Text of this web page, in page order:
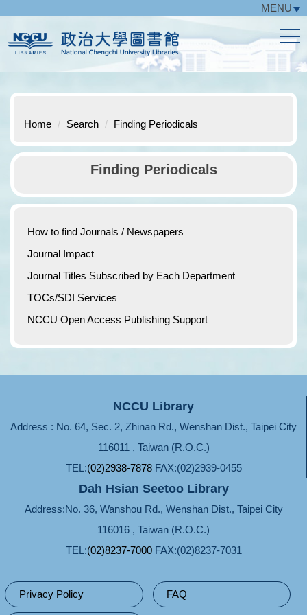
the
main
MENU
Home Search Finding Periodicals
Finding Periodicals
How to find Journals / Newspapers
Journal Impact
Journal Titles Subscribed by Each Department
TOCs/SDI Services
NCCU Open Access Publishing Support
NCCU Library
Address : No. 64, Sec. 2, Zhinan Rd., Wenshan Dist., Taipei City
116011 , Taiwan (R.O.C.)
TEL:(02)2938-7878FAX:(02)2939-0455
Dah Hsian Seetoo Library
Address:No. 36, Wanshou Rd., Wenshan Dist., Taipei City
116016 , Taiwan (R.O.C.)
TEL:(02)8237-7000FAX:(02)8237-7031
Privacy Policy FAQ